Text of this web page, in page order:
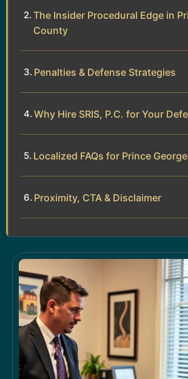
The Insider Procedural Edge in
County
Penalties & Defense Strategies
Why Hire SRIS, P.C. for Your
Localized FAQs for Prince
Proximity, CTA & Disclaimer